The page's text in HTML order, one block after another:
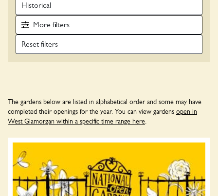
Historical
More
filters
The gardens below are listed in alphabetical order and some may have
completed their openings for the year. You can view gardens open in
West Glamorgan within a specific time range here